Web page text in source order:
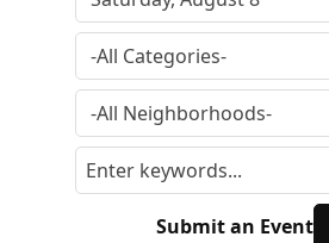
Submit an Event